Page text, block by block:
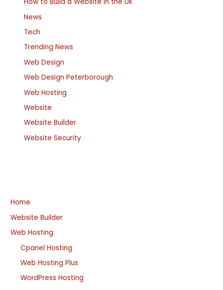
News
Tech
Trending News
Web Design
Web Design Peterborough
Web Hosting
Website
Website Builder
Website Security
Home
Website Builder
Web Hosting
Cpanel Hosting
Web Hosting Plus
WordPress Hosting